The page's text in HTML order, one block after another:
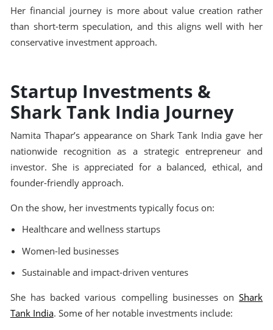
Her financial journey is more about value creation rather
than short-term speculation, and this aligns well with her
conservative investment approach.
Startup Investments &
Shark Tank India Journey
Namita Thapar’s appearance on Shark Tank India gave her
nationwide recognition as a strategic entrepreneur and
investor. She is appreciated for a balanced, ethical, and
founder-friendly approach.
On the show, her investments typically focus on:
Healthcare and wellness startups
Women-led businesses
Sustainable and impact-driven ventures
She has backed various compelling businesses onShark
Tank India. Some of her notable investments include: